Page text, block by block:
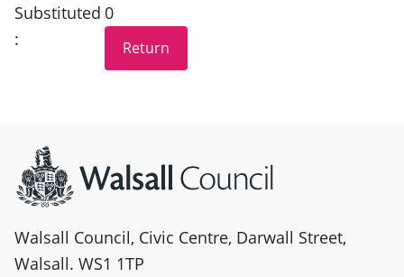
Substituted
:
0
Walsall Council, Civic Centre, Darwall Street,
Walsall. WS1 1TP